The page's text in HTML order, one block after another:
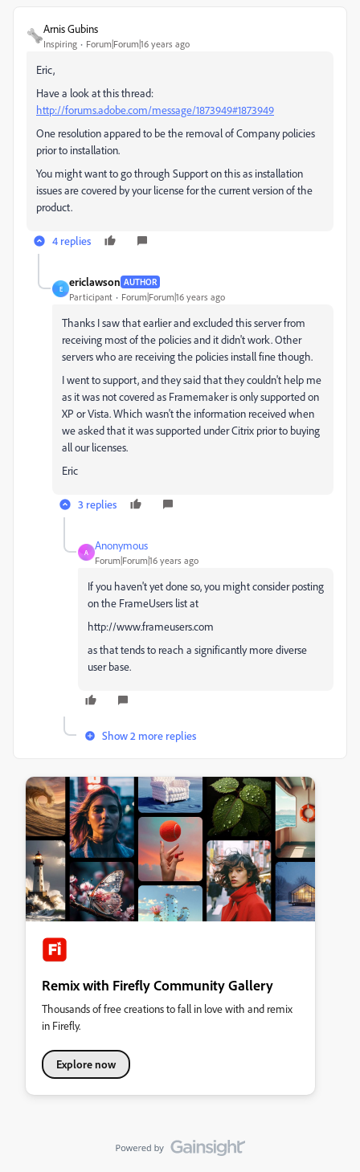
Arnis Gubins
Inspiring Forum|Forum|16 years ago
Eric,
Have a look at this thread:
http://forums.adobe.com/message/1873949#1873949
One resolution appared to be the removal of Company policies
prior to installation.
You might want to go through Support on this as installation
issues are covered by your license for the current version of the
product.
4 replies
E
ericlawson AUTHOR
Participant Forum|Forum|16 years ago
Thanks I saw that earlier and excluded this server from
receiving most of the policies and it didn't work. Other
servers who are receiving the policies install fine though.
I went to support, and they said that they couldn't help me
as it was not covered as Framemaker is only supported on
XP or Vista. Which wasn't the information received when
we asked that it was supported under Citrix prior to buying
all our licenses.
Eric
3 replies
A
Anonymous
Forum|Forum|16 years ago
If you haven't yet done so, you might consider posting
on the FrameUsers list at
http://www.frameusers.com
as that tends to reach a significantly more diverse
user base.
Show 2 more replies
Remix with Firefly Community Gallery
Thousands of free creations to fall in love with and remix
in Firefly.
Explore now